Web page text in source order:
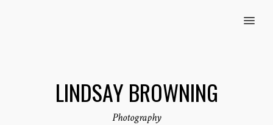
MENU
LINDSAY BROWNING
Photography